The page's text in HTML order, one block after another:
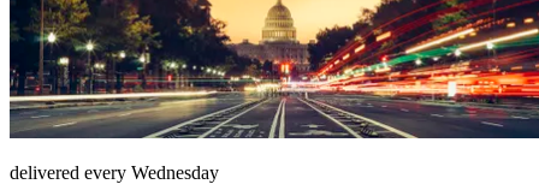
delivered every Wednesday